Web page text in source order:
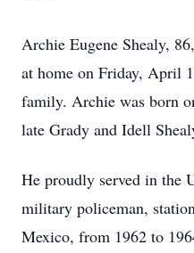
Archie Eugene Shealy,
at home on Friday, April
family. Archie was born
late Grady and Idell
He proudly served in the
military policeman,
Mexico, from 1962 to